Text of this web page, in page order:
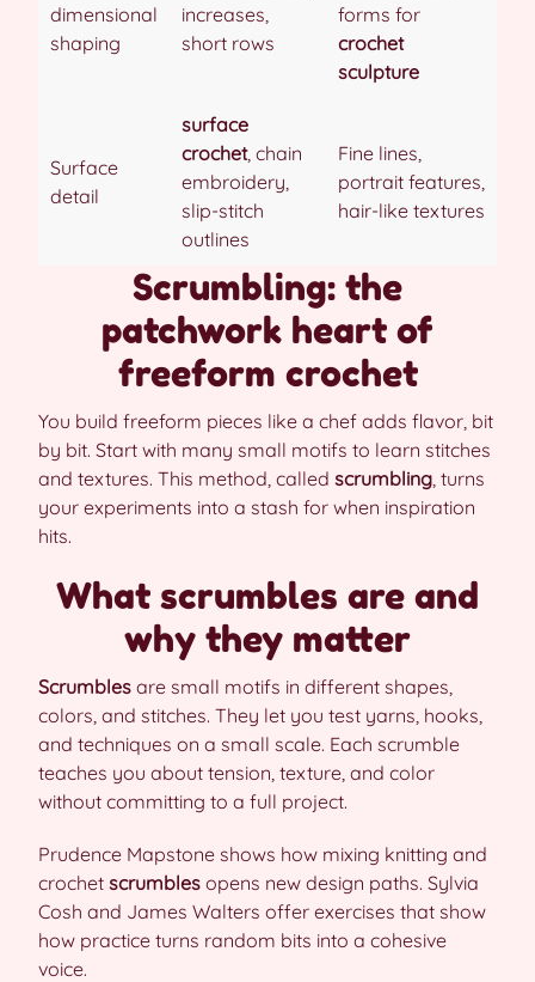
dimensional
shaping
increases,
short rows
forms for
crochet
sculpture
Surface
detail
surface
crochet, chain
embroidery,
slip-stitch
outlines
Fine lines,
portrait features,
hair-like textures
Scrumbling: the
patchwork heart of
freeform crochet
You build freeform pieces like a chef adds flavor, bit
by bit. Start with many small motifs to learn stitches
and textures. This method, called scrumbling , turns
your experiments into a stash for when inspiration
hits.
What scrumbles are and
why they matter
Scrumbles are small motifs in different shapes,
colors, and stitches. They let you test yarns, hooks,
and techniques on a small scale. Each scrumble
teaches you about tension, texture, and color
without committing to a full project.
Prudence Mapstone shows how mixing knitting and
crochet scrumbles opens new design paths. Sylvia
Cosh and James Walters offer exercises that show
how practice turns random bits into a cohesive
voice.